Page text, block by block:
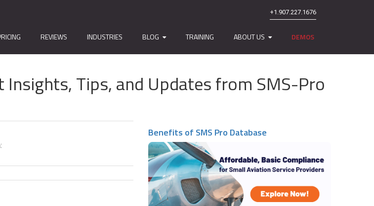
+1.907.227.1676
REVIEWS INDUSTRIES BLOG TRAINING ABOUT US DEMOS
Insights, Tips, and Updates from SMS-Pro
Benefits of SMS Pro Database